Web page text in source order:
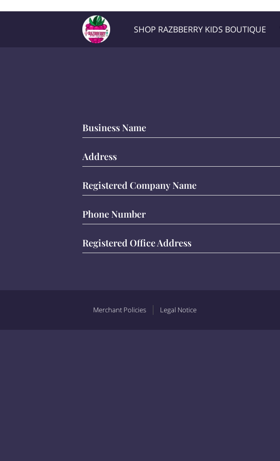
SHOP RAZBBERRY KIDS BOUTIQUE
Business Name
Address
Registered Company Name
Phone Number
Registered Office Address
Merchant Policies Legal Notice